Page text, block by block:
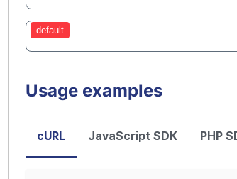
default
Usage examples
cURL JavaScript SDK PHP